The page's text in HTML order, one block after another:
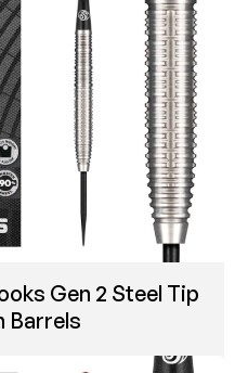
Gen 2 Steel Tip
Barrels